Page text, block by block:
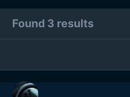
Found 3 results